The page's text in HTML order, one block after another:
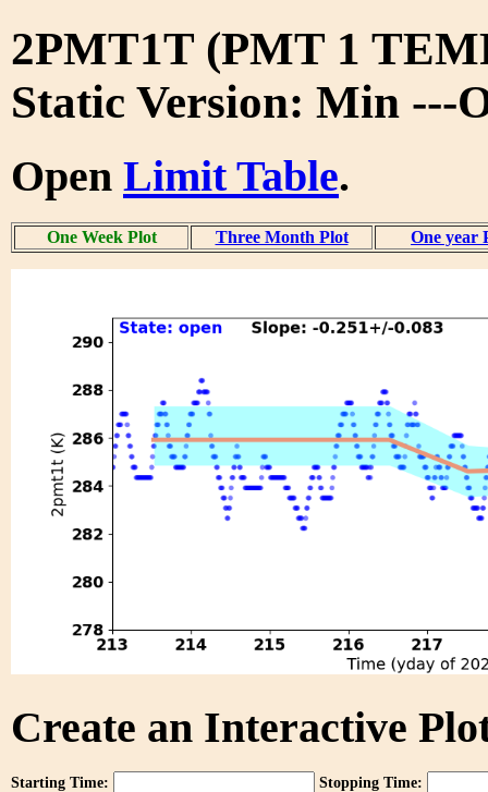
2PMT1T (PMT 1
Static Version: Min ---
Open Limit Table.
One Week Plot Three Month Plot One year
Create an Interactive
Starting Time: Stopping Time: